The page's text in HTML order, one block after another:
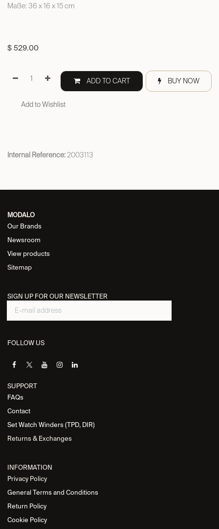
Maße: 36 x 16 x 15 cm
$ 529.00
ADD TO CART BUY NOW
Add to Wishlist
Internal Reference:2003113
MODALO
Our Brands
Newsroom
View products
Sitemap
SIGN UP FOR OUR NEWSLETTER
FOLLOW US
SUPPORT
FAQs
Contact
Set Watch Winders (TPD, DIR)
Returns & Exchanges
INFORMATION
Privacy Policy
General Terms and Conditions
Return Policy
Cookie Policy